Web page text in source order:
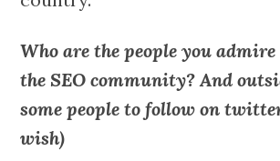
Who are the people you
the SEO community? And
some people to follow on
wish)